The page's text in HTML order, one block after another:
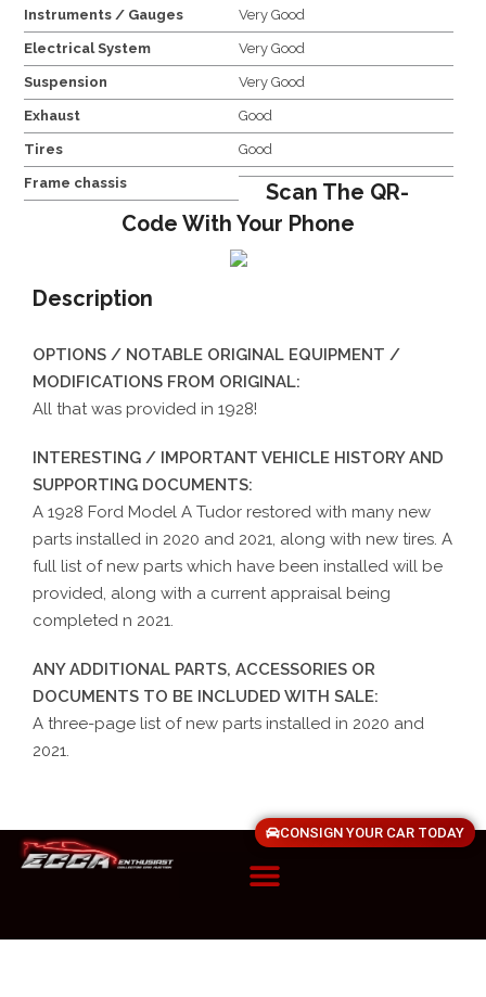
Instruments / Gauges Very Good
Electrical System Very Good
Suspension Very Good
Exhaust Good
Tires Good
Frame chassis
Scan The QR-
Code With Your Phone
Description
OPTIONS / NOTABLE ORIGINAL EQUIPMENT /
MODIFICATIONS FROM ORIGINAL:
All that was provided in 1928!
INTERESTING / IMPORTANT VEHICLE HISTORY AND
SUPPORTING DOCUMENTS:
A 1928 Ford Model A Tudor restored with many new
parts installed in 2020 and 2021, along with new tires. A
full list of new parts which have been installed will be
provided, along with a current appraisal being
completed n 2021.
ANY ADDITIONAL PARTS, ACCESSORIES OR
DOCUMENTS TO BE INCLUDED WITH SALE:
A three-page list of new parts installed in 2020 and
2021.
CONSIGN YOUR CAR TODAY